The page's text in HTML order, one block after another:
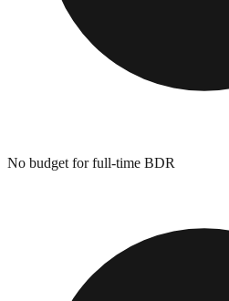
No budget for full-time BDR